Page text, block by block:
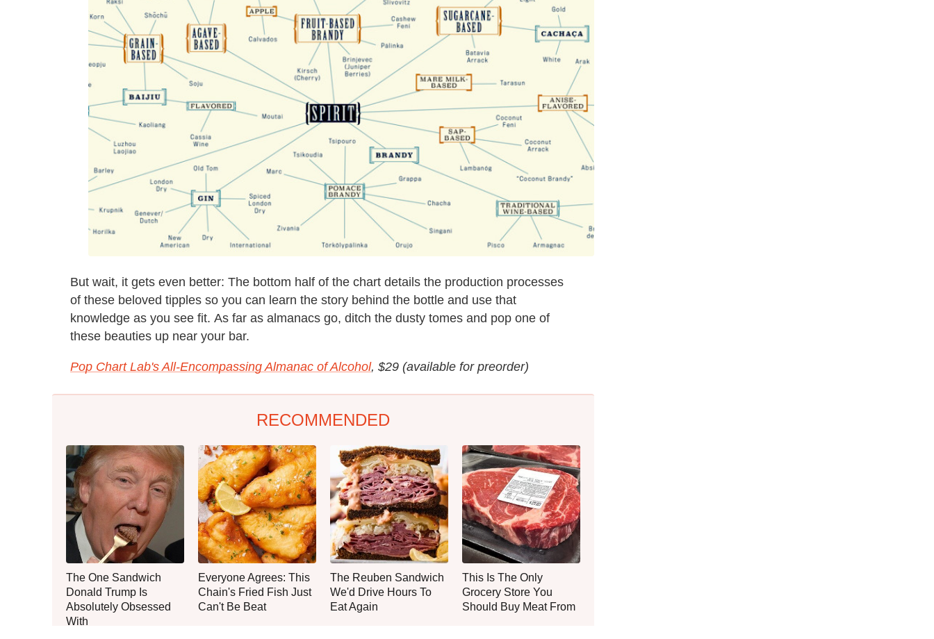
But wait, it gets even better: The bottom half of the chart details the production processes
of these beloved tipples so you can learn the story behind the bottle and use that
knowledge as you see fit. As far as almanacs go, ditch the dusty tomes and pop one of
these beauties up near your bar.
Pop Chart Lab's All-Encompassing Almanac of Alcohol, $29 (available for preorder)
RECOMMENDED
The One Sandwich
Donald Trump Is
Absolutely Obsessed
With
Everyone Agrees: This
Chain's Fried Fish Just
Can't Be Beat
The Reuben Sandwich
We'd Drive Hours To
Eat Again
This Is The Only
Grocery Store You
Should Buy Meat From